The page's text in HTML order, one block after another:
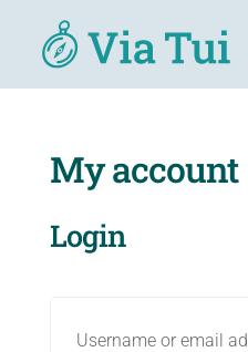
My account
Login
Username or email